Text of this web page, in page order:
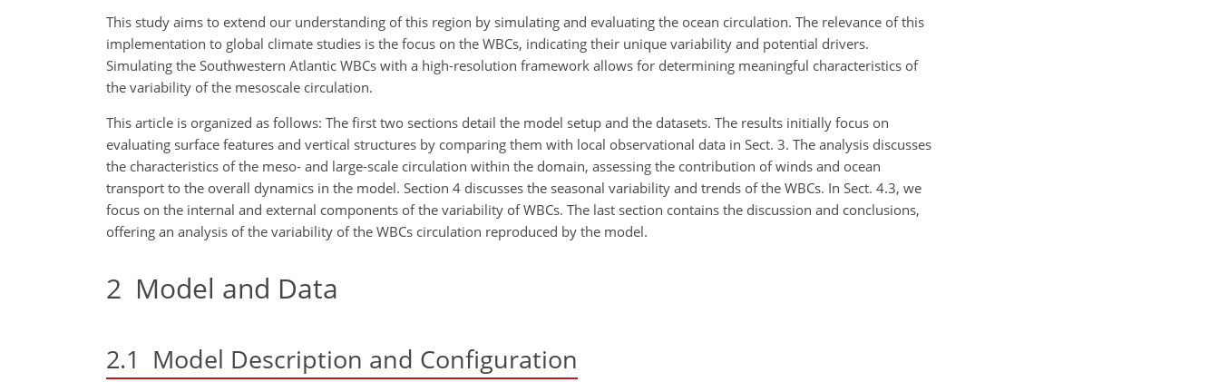
This study aims to extend our understanding of this region by simulating and evaluating the ocean circulation. The relevance of this
implementation to global climate studies is the focus on the WBCs, indicating their unique variability and potential drivers.
Simulating the Southwestern Atlantic WBCs with a high-resolution framework allows for determining meaningful characteristics of
the variability of the mesoscale circulation.
This article is organized as follows: The first two sections detail the model setup and the datasets. The results initially focus on
evaluating surface features and vertical structures by comparing them with local observational data in Sect. 3. The analysis discusses
the characteristics of the meso- and large-scale circulation within the domain, assessing the contribution of winds and ocean
transport to the overall dynamics in the model. Section 4 discusses the seasonal variability and trends of the WBCs. In Sect. 4.3, we
focus on the internal and external components of the variability of WBCs. The last section contains the discussion and conclusions,
offering an analysis of the variability of the WBCs circulation reproduced by the model.
2 Model and Data
2.1 Model Description and Configuration